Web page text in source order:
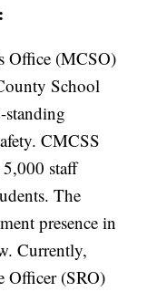
Office (MCSO)
School
standing
CMCSS
staff
The
presence in
Currently,
Officer (SRO)